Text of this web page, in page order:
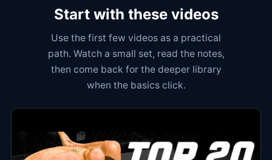
Start with these videos
Use the first few videos as a practical
path. Watch a small set, read the notes,
then come back for the deeper library
when the basics click.